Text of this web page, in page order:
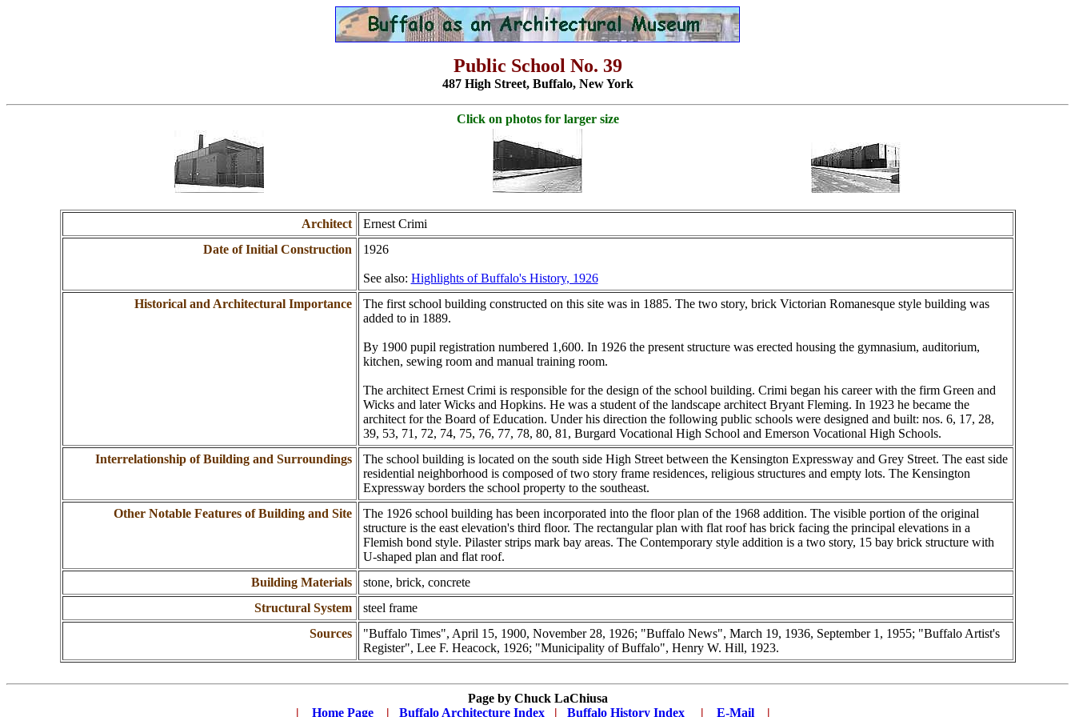
Public School No. 39
487 High Street, Buffalo, New York
Click on photos for larger size
Architect
Ernest Crimi
Date of Initial Construction
1926
See also: Highlights of Buffalo's History, 1926
Historical and Architectural Importance
The first school building constructed on this site was in 1885. The two story, brick Victorian Romanesque style building was
added to in 1889.
By 1900 pupil registration numbered 1,600. In 1926 the present structure was erected housing the gymnasium, auditorium,
kitchen, sewing room and manual training room.
The architect Ernest Crimi is responsible for the design of the school building. Crimi began his career with the firm Green and
Wicks and later Wicks and Hopkins. He was a student of the landscape architect Bryant Fleming. In 1923 he became the
architect for the Board of Education. Under his direction the following public schools were designed and built: nos. 6, 17, 28,
39, 53, 71, 72, 74, 75, 76, 77, 78, 80, 81, Burgard Vocational High School and Emerson Vocational High Schools.
Interrelationship of Building and Surroundings
The school building is located on the south side High Street between the Kensington Expressway and Grey Street. The east side
residential neighborhood is composed of two story frame residences, religious structures and empty lots. The Kensington
Expressway borders the school property to the southeast.
Other Notable Features of Building and Site
The 1926 school building has been incorporated into the floor plan of the 1968 addition. The visible portion of the original
structure is the east elevation's third floor. The rectangular plan with flat roof has brick facing the principal elevations in a
Flemish bond style. Pilaster strips mark bay areas. The Contemporary style addition is a two story, 15 bay brick structure with
U-shaped plan and flat roof.
Building Materials
stone, brick, concrete
Structural System
steel frame
Sources
"Buffalo Times", April 15, 1900, November 28, 1926; "Buffalo News", March 19, 1936, September 1, 1955; "Buffalo Artist's
Register", Lee F. Heacock, 1926; "Municipality of Buffalo", Henry W. Hill, 1923.
Page by Chuck LaChiusa
|
Home Page | Buffalo Architecture Index... | Buffalo History Index... . | E-Mail... |